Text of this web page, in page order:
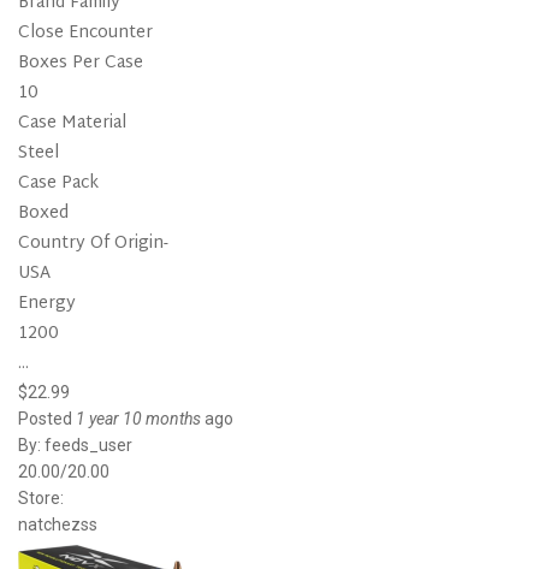
Close Encounter
Boxes Per Case
10
Case Material
Steel
Case Pack
Boxed
Country Of Origin-
USA
Energy
1200
...
$22.99
Posted 1 year 10 monthsago
By: feeds_user
20.00/20.00
Store:
natchezss